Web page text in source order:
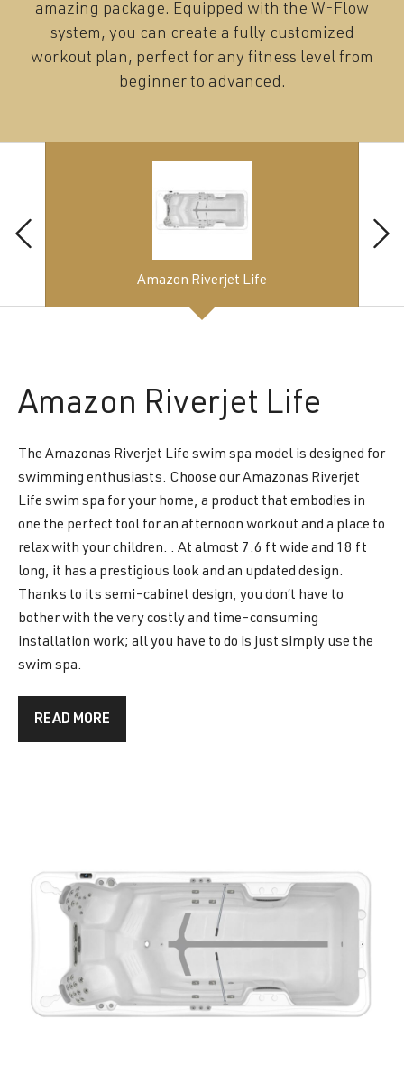
amazing package. Equipped with the W-Flow
system, you can create a fully customized
workout plan, perfect for any fitness level from
beginner to advanced.
Amazon Riverjet Life
Amazon Riverjet Life
The Amazonas Riverjet Life swim spa model is designed for
swimming enthusiasts. Choose our Amazonas Riverjet
Life swim spa for your home, a product that embodies in
one the perfect tool for an afternoon workout and a place to
relax with your children. . At almost 7.6 ft wide and 18 ft
long, it has a prestigious look and an updated design.
Thanks to its semi-cabinet design, you don’t have to
bother with the very costly and time-consuming
installation work; all you have to do is just simply use the
swim spa.
READ MORE